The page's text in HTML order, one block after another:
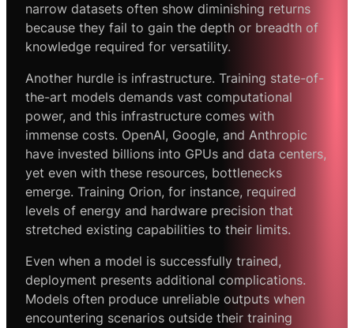
narrow datasets often show diminishing returns
because they fail to gain the depth or breadth of
knowledge required for versatility.
Another hurdle is infrastructure. Training state-of-
the-art models demands vast computational
power, and this infrastructure comes with
immense costs. OpenAI, Google, and Anthropic
have invested billions into GPUs and data centers,
yet even with these resources, bottlenecks
emerge. Training Orion, for instance, required
levels of energy and hardware precision that
stretched existing capabilities to their limits.
Even when a model is successfully trained,
deployment presents additional complications.
Models often produce unreliable outputs when
encountering scenarios outside their training